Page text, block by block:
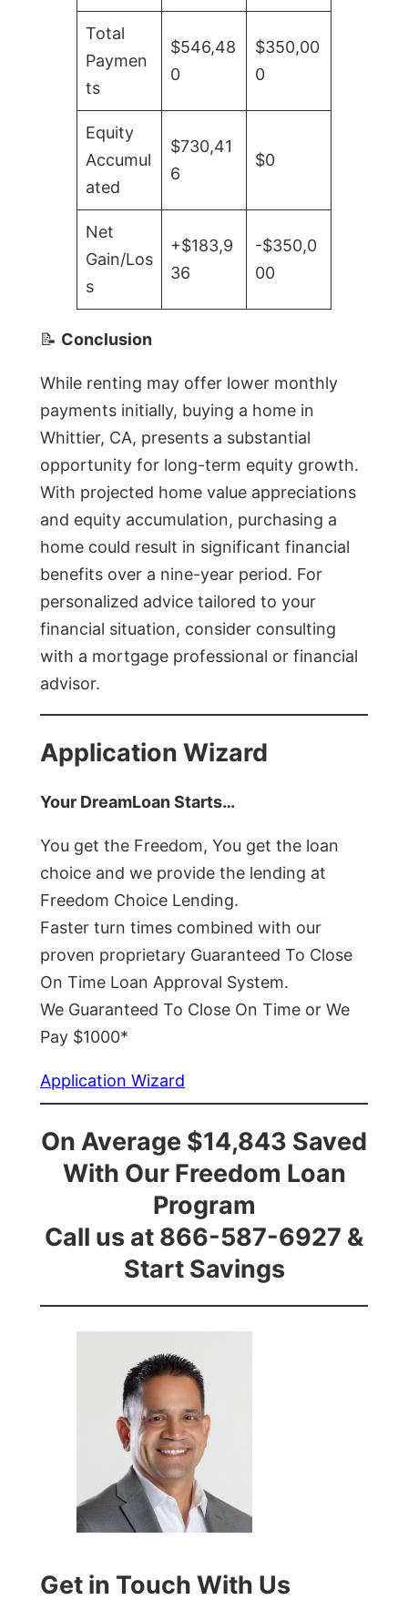
Total
Paymen
ts
$546,48
0
$350,00
0
Equity
Accumul
ated
$730,41
6
$0
Net
Gain/Los
s
+$183,9
36
-$350,0
00
📝 Conclusion
While renting may offer lower monthly
payments initially, buying a home in
Whittier, CA, presents a substantial
opportunity for long-term equity growth.
With projected home value appreciations
and equity accumulation, purchasing a
home could result in significant financial
benefits over a nine-year period. For
personalized advice tailored to your
financial situation, consider consulting
with a mortgage professional or financial
advisor.
Application Wizard
Your DreamLoan Starts…
You get the Freedom, You get the loan
choice and we provide the lending at
Freedom Choice Lending.
Faster turn times combined with our
proven proprietary Guaranteed To Close
On Time Loan Approval System.
We Guaranteed To Close On Time or We
Pay $1000*
Application Wizard
On Average $14,843 Saved
With Our Freedom Loan
Program
Call us at 866-587-6927 &
Start Savings
Get in Touch With Us